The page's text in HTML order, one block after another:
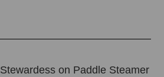
on Paddle Steamer